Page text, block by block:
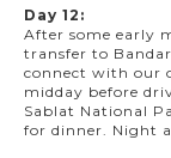
Day 12:
After some early
transfer to
connect with our
midday before
Sablat National
for dinner. Night